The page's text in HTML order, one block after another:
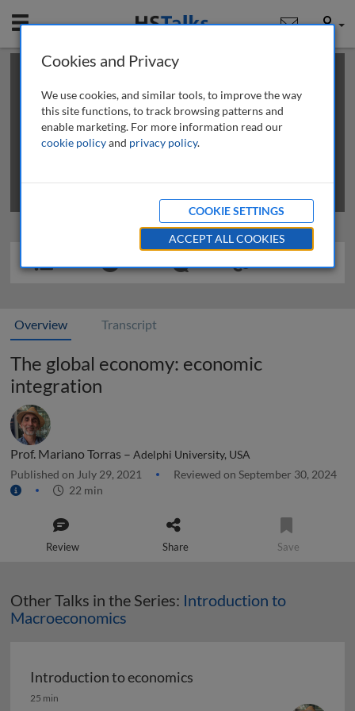
Mobile User
This is a limited length demo talk; you may
review methods of
obtaining more access
Overview Transcript
The global economy: economic
integration
Prof. Mariano Torras – Adelphi University, USA
Published on July 29, 2021
Reviewed on September 30, 2024
22 min
Review Share Save
Other Talks in the Series: Introduction to
Macroeconomics
Introduction to economics
Introduction to economics
25 min
Cookies and Privacy
We use cookies, and similar tools, to improve the way
this site functions, to track browsing patterns and
enable marketing. For more information read our
cookie policyand privacy policy.
COOKIE SETTINGS
ACCEPT ALL COOKIES